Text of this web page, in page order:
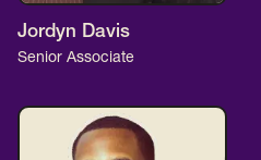
Jordyn Davis
Senior Associate